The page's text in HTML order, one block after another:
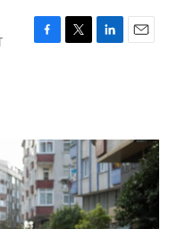
F
o
k
T
r
L
I
n
E